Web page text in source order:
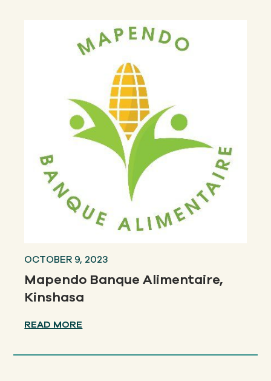
OCTOBER 9, 2023
Mapendo Banque Alimentaire,
Kinshasa
READ MORE